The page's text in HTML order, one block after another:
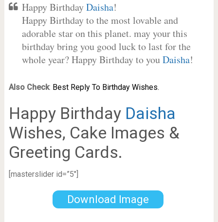
Happy BirthdayDaisha!
Happy Birthday to the most lovable and
adorable star on this planet. may your this
birthday bring you good luck to last for the
whole year? Happy Birthday to youDaisha!
Also Check: Best Reply To Birthday Wishes.
Happy Birthday Daisha
Wishes, Cake Images &
Greeting Cards.
[masterslider id=”5″]
Download Image